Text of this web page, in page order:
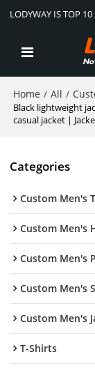
LODYWAY IS TOP
Home / All /
Black lightweight
casual jacket |
Categories
Custom Men's
Custom Men's
Custom Men's
Custom Men's
Custom Men's
T-Shirts